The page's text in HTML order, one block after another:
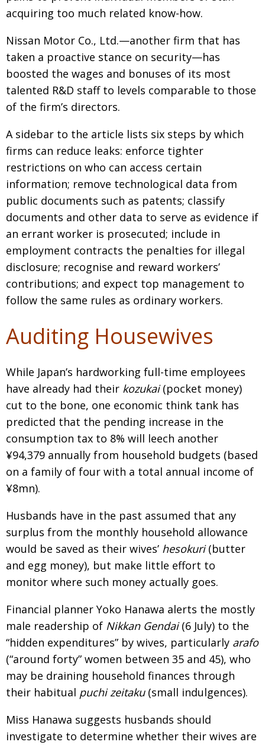
acquiring too much related know-how.
Nissan Motor Co., Ltd.—another firm that has
taken a proactive stance on security—has
boosted the wages and bonuses of its most
talented R&D staff to levels comparable to those
of the firm’s directors.
A sidebar to the article lists six steps by which
firms can reduce leaks: enforce tighter
restrictions on who can access certain
information; remove technological data from
public documents such as patents; classify
documents and other data to serve as evidence if
an errant worker is prosecuted; include in
employment contracts the penalties for illegal
disclosure; recognise and reward workers’
contributions; and expect top management to
follow the same rules as ordinary workers.
Auditing Housewives
While Japan’s hardworking full-time employees
have already had their kozukai(pocket money)
cut to the bone, one economic think tank has
predicted that the pending increase in the
consumption tax to 8% will leech another
¥94,379 annually from household budgets (based
on a family of four with a total annual income of
¥8mn).
Husbands have in the past assumed that any
surplus from the monthly household allowance
would be saved as their wives’ hesokuri(butter
and egg money), but make little effort to
monitor where such money actually goes.
Financial planner Yoko Hanawa alerts the mostly
male readership of Nikkan Gendai(6 July) to the
“hidden expenditures” by wives, particularly arafo
(“around forty” women between 35 and 45), who
may be draining household finances through
their habitual puchi zeitaku(small indulgences).
Miss Hanawa suggests husbands should
investigate to determine whether their wives are